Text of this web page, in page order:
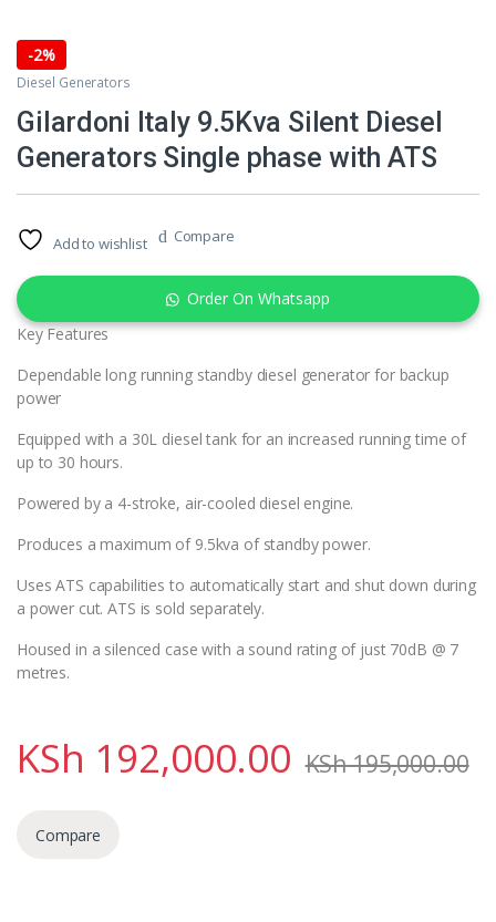
-2%
Diesel Generators
Gilardoni Italy 9.5Kva Silent Diesel
Generators Single phase with ATS
Add to wishlist Compare
Order On Whatsapp
Key Features
Dependable long running standby diesel generator for backup
power
Equipped with a 30L diesel tank for an increased running time of
up to 30 hours.
Powered by a 4-stroke, air-cooled diesel engine.
Produces a maximum of 9.5kva of standby power.
Uses ATS capabilities to automatically start and shut down during
a power cut. ATS is sold separately.
Housed in a silenced case with a sound rating of just 70dB @ 7
metres.
KSh 192,000.00 KSh195,000.00
Compare